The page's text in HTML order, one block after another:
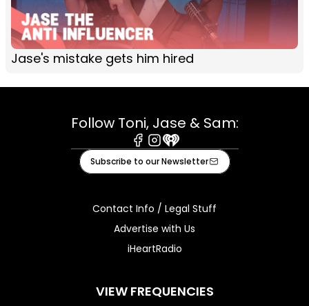
Jase's mistake gets him hired
Follow Toni, Jase & Sam:
Facebook
Instagram
iHeart
Subscribe to our Newsletter
Contact Info / Legal Stuff
Advertise with Us
iHeartRadio
VIEW FREQUENCIES